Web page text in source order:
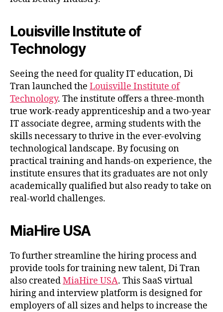
Louisville Institute of
Technology
Seeing the need for quality IT education, Di
Tran launched the Louisville Institute of
Technology. The institute offers a three-month
true work-ready apprenticeship and a two-year
IT associate degree, arming students with the
skills necessary to thrive in the ever-evolving
technological landscape. By focusing on
practical training and hands-on experience, the
institute ensures that its graduates are not only
academically qualified but also ready to take on
real-world challenges.
MiaHire USA
To further streamline the hiring process and
provide tools for training new talent, Di Tran
also createdMiaHire USA. This SaaS virtual
hiring and interview platform is designed for
employers of all sizes and helps to increase the